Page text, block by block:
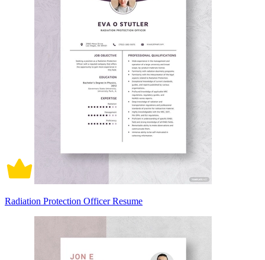
Radiation Protection Officer Resume